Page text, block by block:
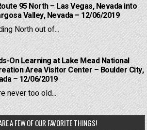
95 North – Las Vegas, Nevada into
Valley, Nevada – 12/06/2019
North out of...
On Learning at Lake Mead National
Area Visitor Center – Boulder City,
– 12/06/2019
never too old...
A FEW OF OUR FAVORITE THINGS!